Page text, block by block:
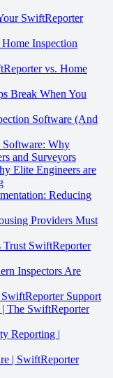
SwiftReporter
Inspection
vs. Home
Break When You
Software (And
Why
and Surveyors
Elite Engineers are
Reducing
Providers Must
SwiftReporter
Inspectors Are
Support
The SwiftReporter
Reporting |
| SwiftReporter